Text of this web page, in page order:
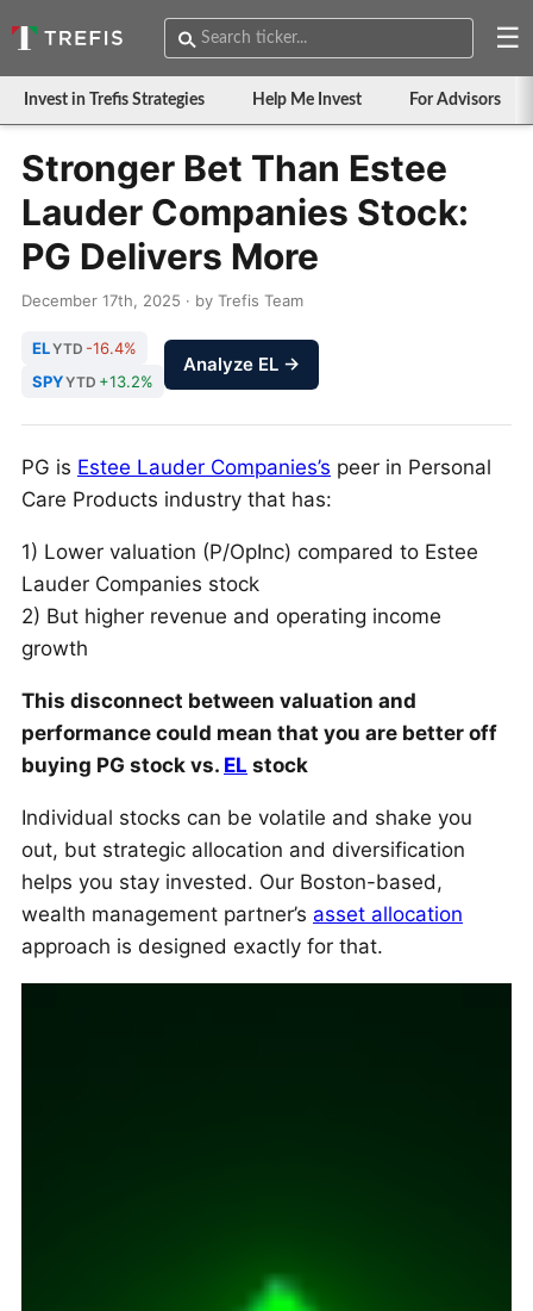
☰
Invest in Trefis Strategies Help Me Invest For Advisors
Stronger Bet Than Estee
Lauder Companies Stock:
PG Delivers More
December 17th, 2025 · by Trefis Team
ELYTD -16.4%
SPYYTD +13.2%
Analyze EL →
PG is Estee Lauder Companies’s peer in Personal
Care Products industry that has:
1) Lower valuation (P/OpInc) compared to Estee
Lauder Companies stock
2) But higher revenue and operating income
growth
This disconnect between valuation and
performance could mean that you are better off
buying PG stock vs. EL stock
Individual stocks can be volatile and shake you
out, but strategic allocation and diversification
helps you stay invested. Our Boston-based,
wealth management partner’s asset allocation
approach is designed exactly for that.